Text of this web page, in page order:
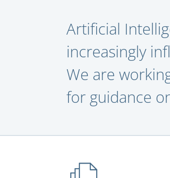
Artificial
increasingly
We are
for guidance